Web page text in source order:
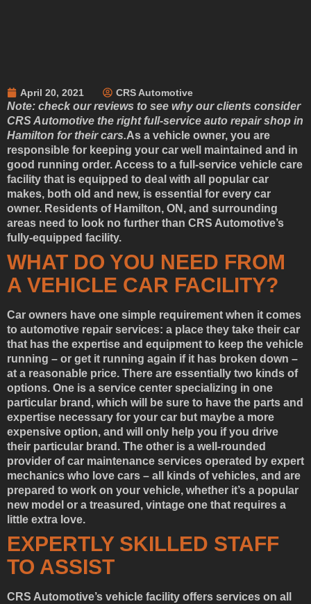
April 20, 2021 CRS Automotive
Note: check our reviews to see why our clients consider
CRS Automotive the right full-service auto repair shop in
Hamilton for their cars.As a vehicle owner, you are
responsible for keeping your car well maintained and in
good running order. Access to a full-service vehicle care
facility that is equipped to deal with all popular car
makes, both old and new, is essential for every car
owner. Residents of Hamilton, ON, and surrounding
areas need to look no further than CRS Automotive’s
fully-equipped facility.
WHAT DO YOU NEED FROM
A VEHICLE CAR FACILITY?
Car owners have one simple requirement when it comes
to automotive repair services: a place they take their car
that has the expertise and equipment to keep the vehicle
running – or get it running again if it has broken down –
at a reasonable price. There are essentially two kinds of
options. One is a service center specializing in one
particular brand, which will be sure to have the parts and
expertise necessary for your car but maybe a more
expensive option, and will only help you if you drive
their particular brand. The other is a well-rounded
provider of car maintenance services operated by expert
mechanics who love cars – all kinds of vehicles, and are
prepared to work on your vehicle, whether it’s a popular
new model or a treasured, vintage one that requires a
little extra love.
EXPERTLY SKILLED STAFF
TO ASSIST
CRS Automotive’s vehicle facility offers services on all